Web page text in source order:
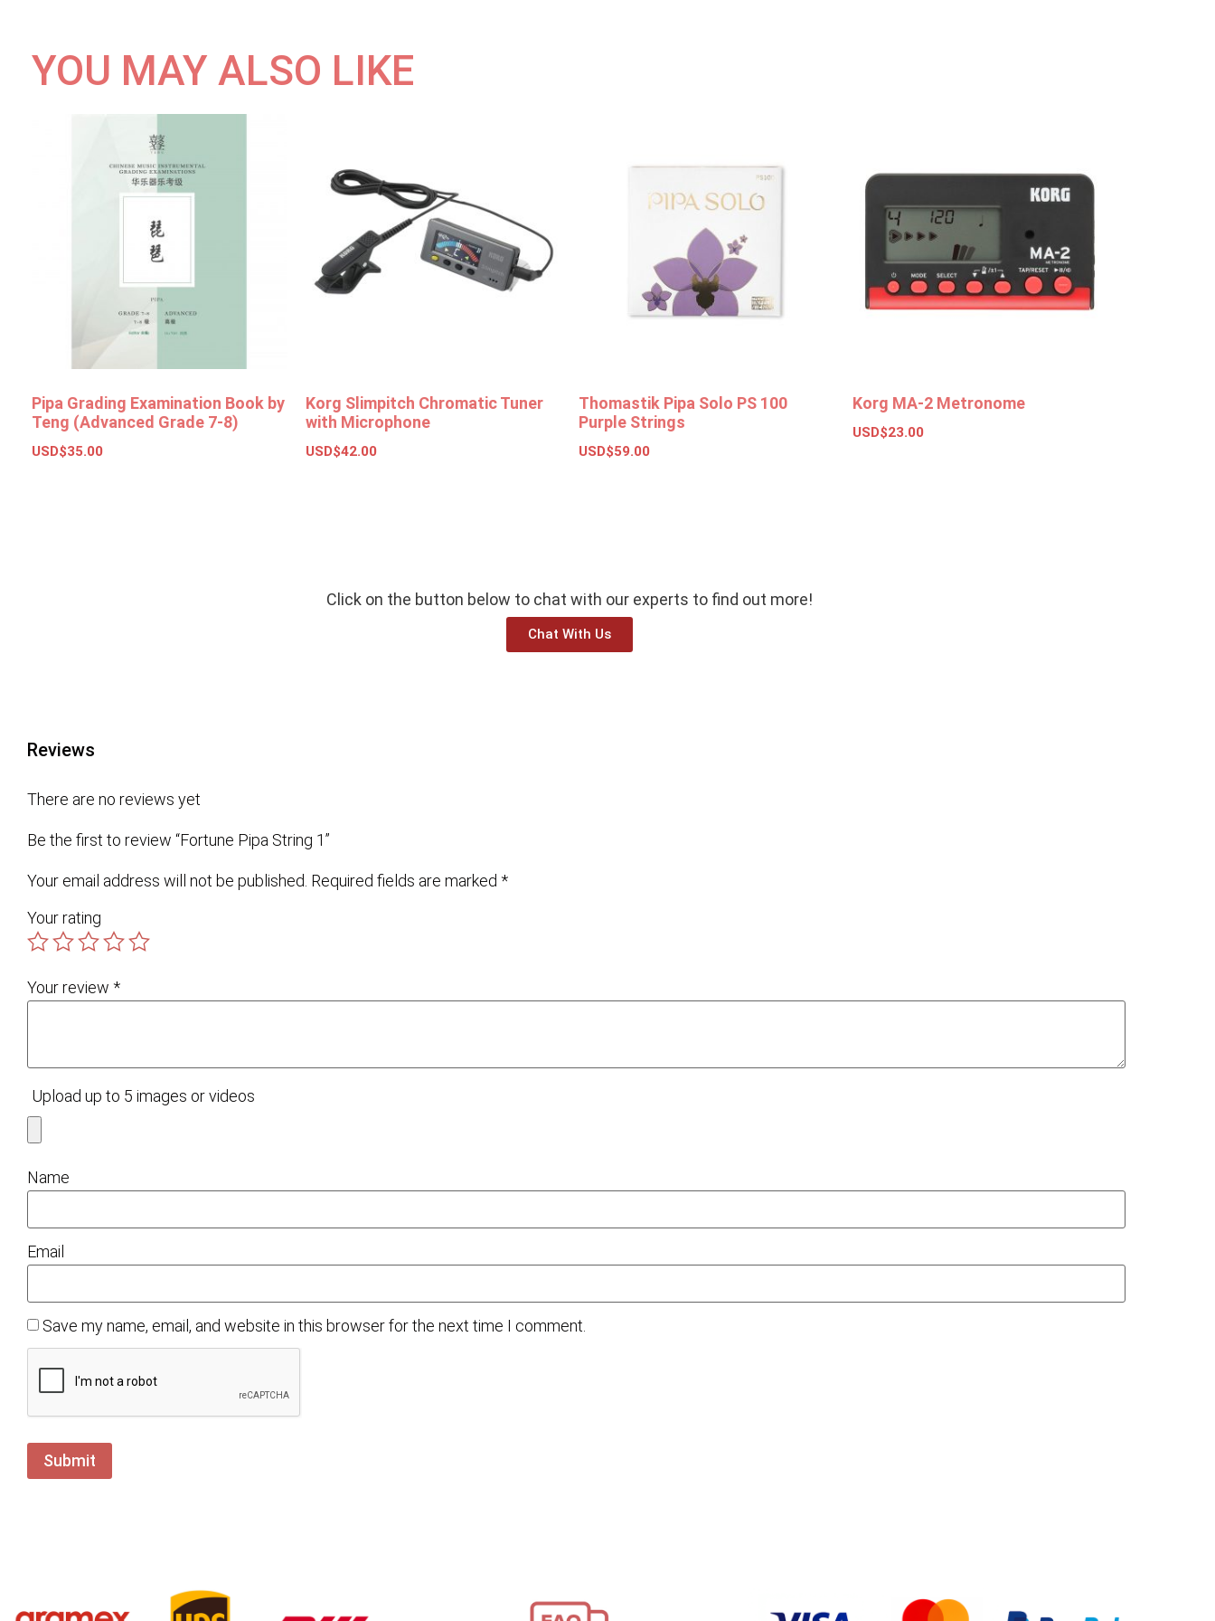
YOU MAY ALSO LIKE
Pipa Grading Examination Book by
Teng (Advanced Grade 7-8)
USD$35.00
Korg Slimpitch Chromatic Tuner
with Microphone
USD$42.00
Thomastik Pipa Solo PS 100
Purple Strings
USD$59.00
Korg MA-2 Metronome
USD$23.00
Click on the button below to chat with our experts to find out more!
Chat With Us
Reviews
There are no reviews yet
Be the first to review “Fortune Pipa String 1”
Your email address will not be published. Required fields are marked *
Your rating
Your review *
Upload up to 5 images or videos
Name
Email
Save my name, email, and website in this browser for the next time I comment.